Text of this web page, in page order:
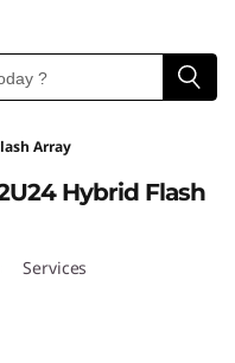
Array
Hybrid Flash
Services